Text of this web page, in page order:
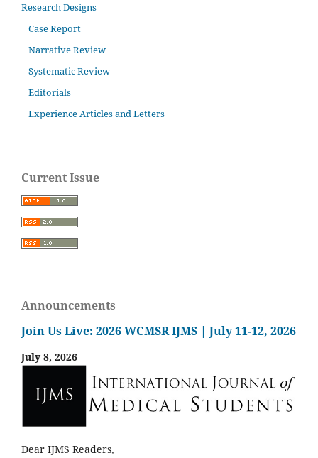
Research Designs
Case Report
Narrative Review
Systematic Review
Editorials
Experience Articles and Letters
Current Issue
Announcements
Join Us Live: 2026 WCMSR IJMS | July 11-12, 2026
July 8, 2026
Dear IJMS Readers,